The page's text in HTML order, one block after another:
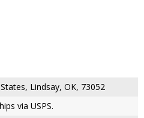
Lindsay, OK, 73052
via USPS.